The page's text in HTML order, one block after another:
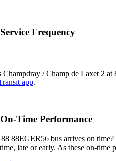
Frequency
/ Champ de Laxet 2
app.
Time Performance
88EGER56 bus arrives on time?
late or early. As these on-